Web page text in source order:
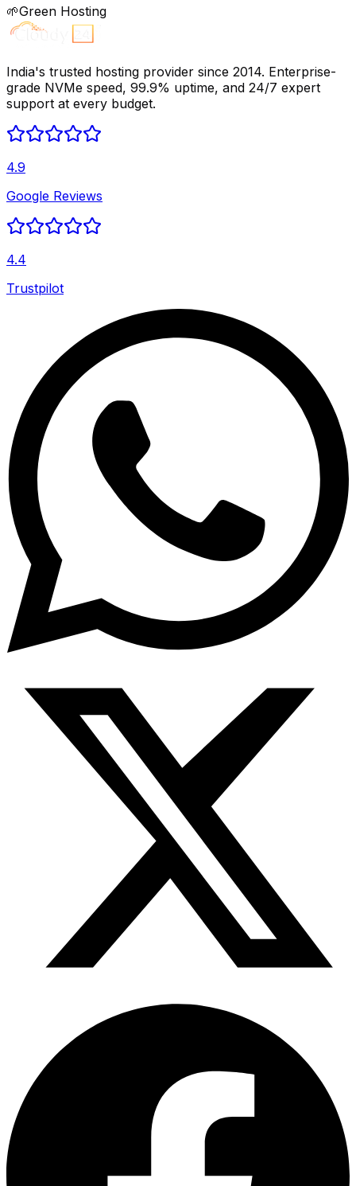
🌱Green Hosting
India's trusted hosting provider since 2014. Enterprise-
grade NVMe speed, 99.9% uptime, and 24/7 expert
support at every budget.
4.9
Google Reviews
4.4
Trustpilot